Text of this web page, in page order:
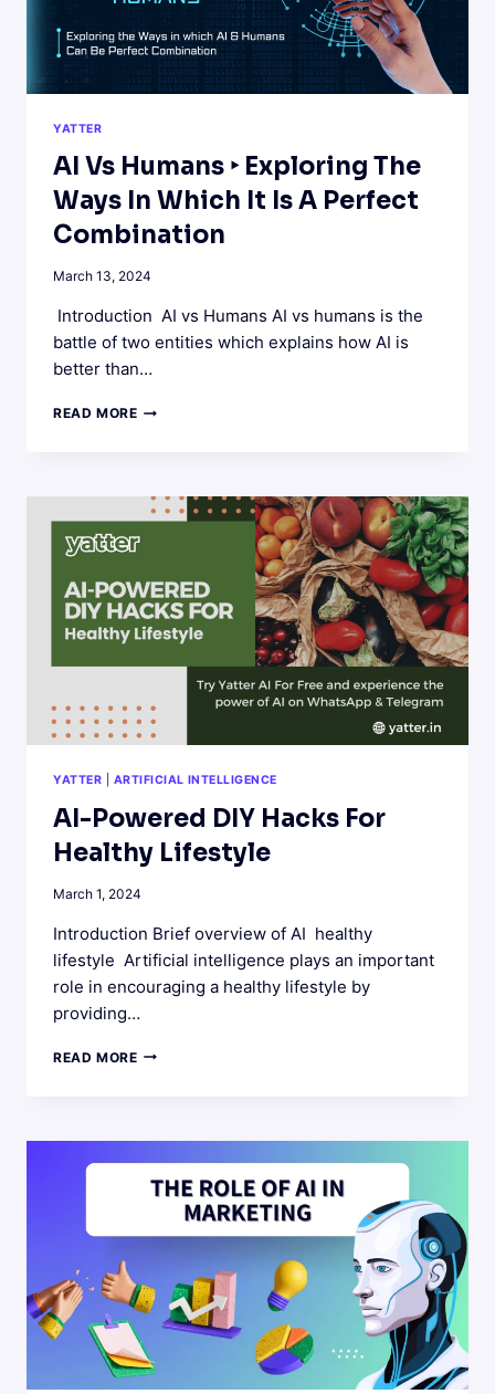
YATTER
AI Vs Humans ‣ Exploring The
Ways In Which It Is A Perfect
Combination
March 13, 2024
Introduction AI vs Humans AI vs humans is the
battle of two entities which explains how AI is
better than…
READ MOREAI
EXPLORING
THE
WAYS
IT
IS
A
COMBINATION
YATTER ARTIFICIAL INTELLIGENCE
AI-Powered DIY Hacks For
Healthy Lifestyle
March 1, 2024
Introduction Brief overview of AI healthy
lifestyle Artificial intelligence plays an important
role in encouraging a healthy lifestyle by
providing…
READ MOREAI-
LIFESTYLE